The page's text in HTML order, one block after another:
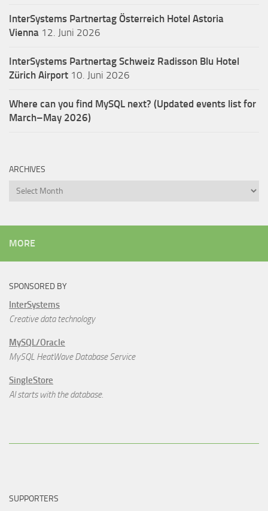
InterSystems Partnertag Österreich Hotel Astoria
Vienna 12. Juni 2026
InterSystems Partnertag Schweiz Radisson Blu Hotel
Zürich Airport 10. Juni 2026
Where can you find MySQL next? (Updated events list for
March–May 2026)
ARCHIVES
Archives
MORE
SPONSORED BY
InterSystems
Creative data technology
MySQL/Oracle
MySQL HeatWave Database Service
SingleStore
AI starts with the database.
SUPPORTERS